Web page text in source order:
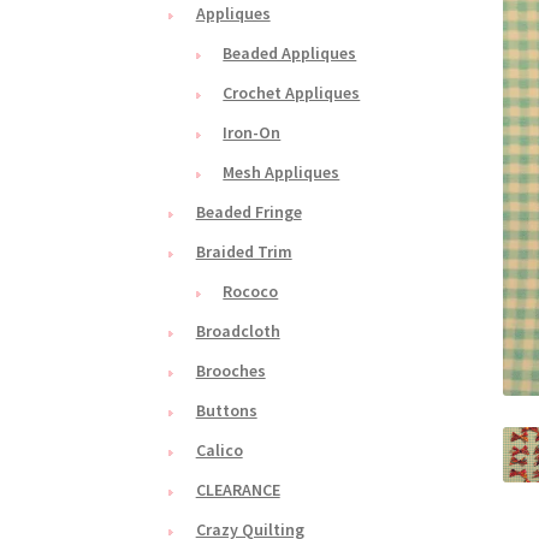
Appliques
Beaded Appliques
Crochet Appliques
Iron-On
Mesh Appliques
Beaded Fringe
Braided Trim
Rococo
Broadcloth
Brooches
Buttons
Calico
CLEARANCE
Crazy Quilting